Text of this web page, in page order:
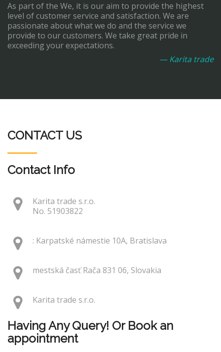
As part of the We, it is our aim to provide the highest
level of customer service and satisfaction. We are
passionate about what we do and the service we
provide to our customers. We take great pride in
exceeding your expectations.
— Karita trade
CONTACT US
Contact Info
Karita trade s.r.o.
No. 51903822
: Karpatské námestie 10A, Bratislava
mestská časť Rača 831 06, Slovakia
Karita trade s.r.o.
Having Any Query! Or Book an
appointment